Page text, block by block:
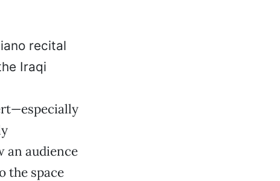
recital
Iraqi
an audience
the space